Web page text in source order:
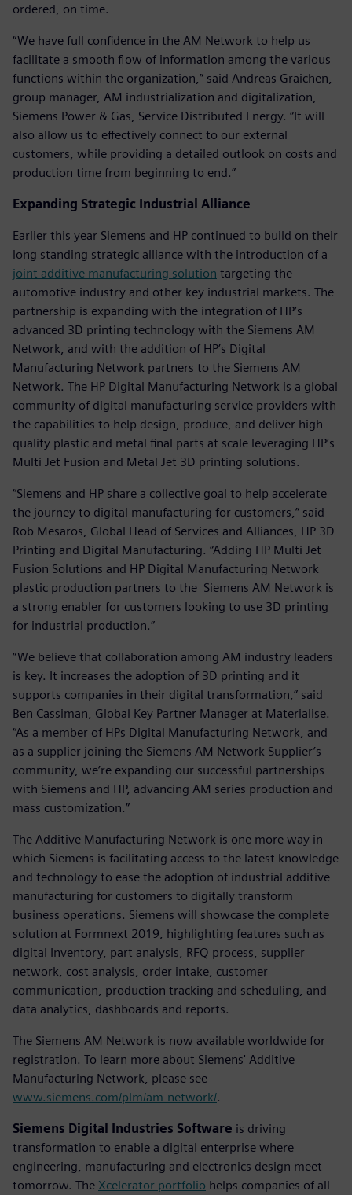
ordered, on time.
“We have full confidence in the AM Network to help us
facilitate a smooth flow of information among the various
functions within the organization,” said Andreas Graichen,
group manager, AM industrialization and digitalization,
Siemens Power & Gas, Service Distributed Energy. “It will
also allow us to effectively connect to our external
customers, while providing a detailed outlook on costs and
production time from beginning to end.”
Expanding Strategic Industrial Alliance
Earlier this year Siemens and HP continued to build on their
long standing strategic alliance with the introduction of a
joint additive manufacturing solution targeting the
automotive industry and other key industrial markets. The
partnership is expanding with the integration of HP’s
advanced 3D printing technology with the Siemens AM
Network, and with the addition of HP’s Digital
Manufacturing Network partners to the Siemens AM
Network. The HP Digital Manufacturing Network is a global
community of digital manufacturing service providers with
the capabilities to help design, produce, and deliver high
quality plastic and metal final parts at scale leveraging HP‘s
Multi Jet Fusion and Metal Jet 3D printing solutions.
“Siemens and HP share a collective goal to help accelerate
the journey to digital manufacturing for customers,” said
Rob Mesaros, Global Head of Services and Alliances, HP 3D
Printing and Digital Manufacturing. “Adding HP Multi Jet
Fusion Solutions and HP Digital Manufacturing Network
plastic production partners to the Siemens AM Network is
a strong enabler for customers looking to use 3D printing
for industrial production.”
“We believe that collaboration among AM industry leaders
is key. It increases the adoption of 3D printing and it
supports companies in their digital transformation,” said
Ben Cassiman, Global Key Partner Manager at Materialise.
“As a member of HPs Digital Manufacturing Network, and
as a supplier joining the Siemens AM Network Supplier’s
community, we’re expanding our successful partnerships
with Siemens and HP, advancing AM series production and
mass customization.”
The Additive Manufacturing Network is one more way in
which Siemens is facilitating access to the latest knowledge
and technology to ease the adoption of industrial additive
manufacturing for customers to digitally transform
business operations. Siemens will showcase the complete
solution at Formnext 2019, highlighting features such as
digital Inventory, part analysis, RFQ process, supplier
network, cost analysis, order intake, customer
communication, production tracking and scheduling, and
data analytics, dashboards and reports.
The Siemens AM Network is now available worldwide for
registration. To learn more about Siemens' Additive
Manufacturing Network, please see
www.siemens.com/plm/am-network/.
Siemens Digital Industries Software is driving
transformation to enable a digital enterprise where
engineering, manufacturing and electronics design meet
tomorrow. The Xcelerator portfolio helps companies of all